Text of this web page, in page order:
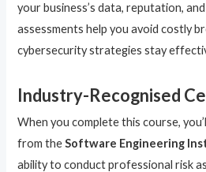
your business’s data, reputation,
assessments help you avoid costly
cybersecurity strategies stay
Industry-Recognised
When you complete this course,
from theSoftware Engineering
ability to conduct professional risk